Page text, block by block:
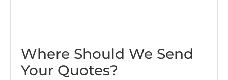
Where Should We Send
Your Quotes?